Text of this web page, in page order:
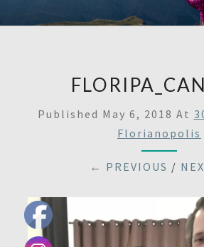
Some
Published May 6, 2018 At
Florianopolis
← PREVIOUS /